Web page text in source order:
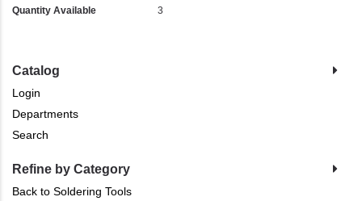
Catalog
Login
Departments
Search
Refine by Category
Back to Soldering Tools
Quantity Available
3